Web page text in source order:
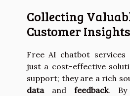
Collecting
Customer Insights
Free AI chatbot
just a cost-effective
support; they are a rich
dataand feedback. By